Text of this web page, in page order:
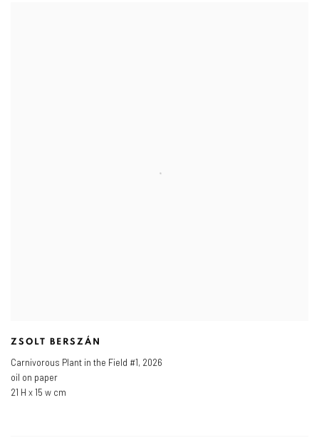
ZSOLT BERSZÁN
Carnivorous Plant in the Field #1, 2026
oil on paper
21 H x 15 w cm